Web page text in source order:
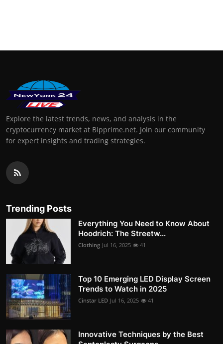
Explore the latest trends, news, and analysis in the
cryptocurrency market at Bipprime.net. Join our community
for expert insights and trading strategies.
Trending Posts
Everything You Need to Know About
Hoodrich: The Streetw...
Clothing Jul 16, 2025 41
Top 10 Emerging LED Display Screen
Trends to Watch in 2025
Cinstar LED Jul 16, 2025 41
Innovative Techniques by the Best